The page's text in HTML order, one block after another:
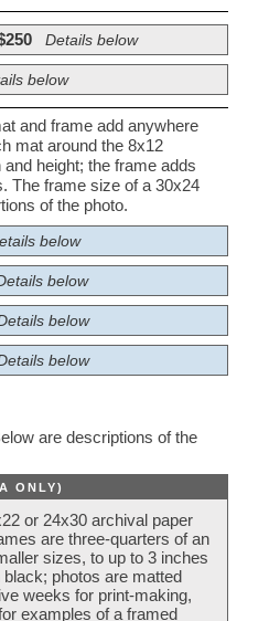
Details below
below
and frame add anywhere
mat around the 8x12
height; the frame adds
The frame size of a 30x24
of the photo.
below
below
below
below
are descriptions of the
ONLY)
or 24x30 archival paper
are three-quarters of an
sizes, to up to 3 inches
photos are matted
weeks for print-making,
examples of a framed